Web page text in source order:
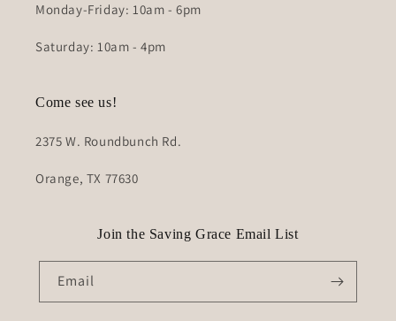
Monday-Friday: 10am - 6pm
Saturday: 10am - 4pm
Come see us!
2375 W. Roundbunch Rd.
Orange, TX 77630
Join the Saving Grace Email List
Email